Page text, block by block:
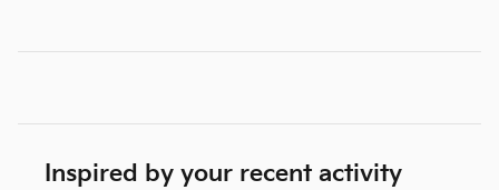
Inspired by your recent activity